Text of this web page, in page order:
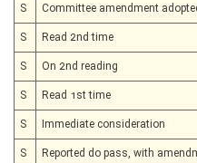
S Committee amendment
S Read 2nd time
S On 2nd reading
S Read 1st time
S Immediate consideration
S Reported do pass, with